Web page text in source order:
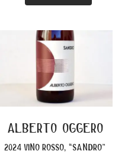
alberto oggero
2024 vino rosso, “sandro”